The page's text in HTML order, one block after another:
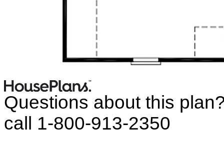
Questions about this
call 1-800-913-2350